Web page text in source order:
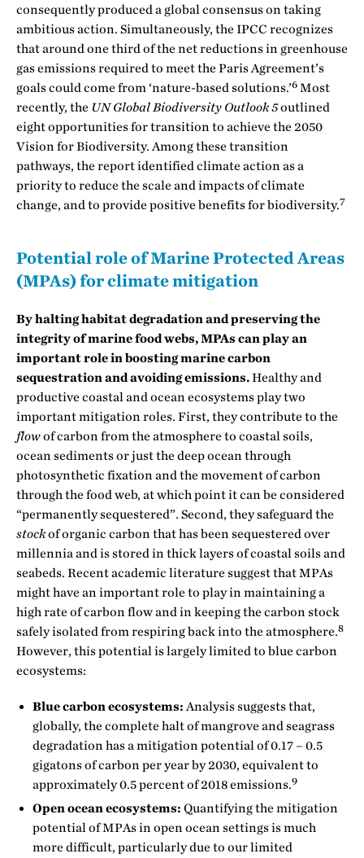
consequently produced a global consensus on taking
ambitious action. Simultaneously, the IPCC recognizes
that around one third of the net reductions in greenhouse
gas emissions required to meet the Paris Agreement’s
goals could come from ‘nature-based solutions.’6 Most
recently, the UN Global Biodiversity Outlook 5outlined
eight opportunities for transition to achieve the 2050
Vision for Biodiversity. Among these transition
pathways, the report identified climate action as a
priority to reduce the scale and impacts of climate
change, and to provide positive benefits for biodiversity.7
Potential role of Marine Protected Areas
(MPAs) for climate mitigation
By halting habitat degradation and preserving the
integrity of marine food webs, MPAs can play an
important role in boosting marine carbon
sequestration and avoiding emissions.Healthy and
productive coastal and ocean ecosystems play two
important mitigation roles. First, they contribute to the
flowof carbon from the atmosphere to coastal soils,
ocean sediments or just the deep ocean through
photosynthetic fixation and the movement of carbon
through the food web, at which point it can be considered
“permanently sequestered”. Second, they safeguard the
stockof organic carbon that has been sequestered over
millennia and is stored in thick layers of coastal soils and
seabeds. Recent academic literature suggest that MPAs
might have an important role to play in maintaining a
high rate of carbon flow and in keeping the carbon stock
safely isolated from respiring back into the atmosphere.8
However, this potential is largely limited to blue carbon
ecosystems:
Blue carbon ecosystems: Analysis suggests that,
globally, the complete halt of mangrove and seagrass
degradation has a mitigation potential of 0.17 – 0.5
gigatons of carbon per year by 2030, equivalent to
approximately 0.5 percent of 2018 emissions.9
Open ocean ecosystems: Quantifying the mitigation
potential of MPAs in open ocean settings is much
more difficult, particularly due to our limited